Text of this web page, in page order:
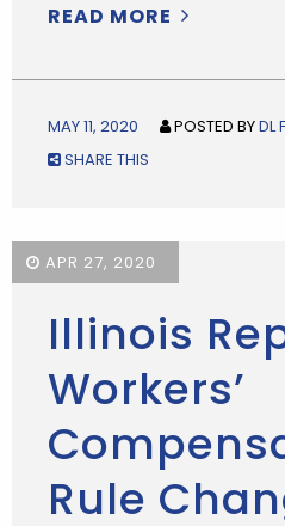
READ MORE
MAY 11, 2020 POSTED BYDL
SHARE THIS
APR 27, 2020
Illinois
Workers’
Rule